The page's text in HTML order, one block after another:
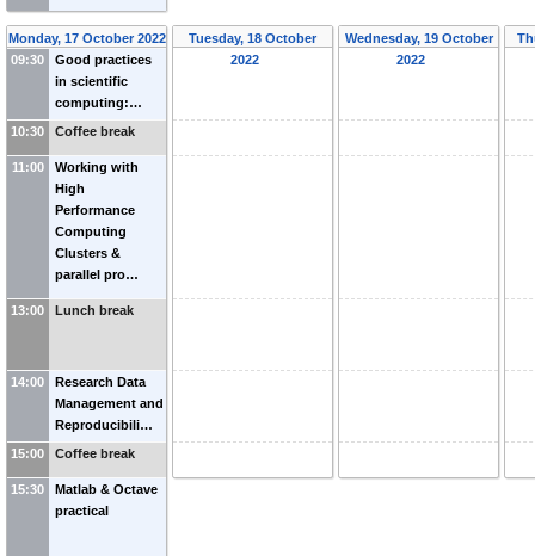
Monday, 17 October 2022
09:30
Good practices
in scientific
computing:…
10:30
Coffee break
11:00
Working with
High
Performance
Computing
Clusters &
parallel pro…
13:00 Lunch break
14:00
Research Data
Management and
Reproducibili…
15:00
Coffee break
15:30
Matlab & Octave
practical
Tuesday, 18 October
2022
Wednesday, 19 October
2022